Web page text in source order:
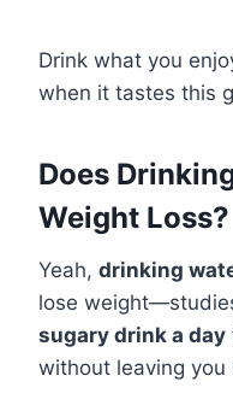
Drink what you
when it tastes this
Does
Weight Loss?
Yeah, drinking
lose
sugary drink a day
without leaving you